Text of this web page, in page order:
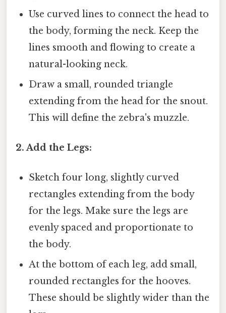
Use curved lines to connect the head to
the body, forming the neck. Keep the
lines smooth and flowing to create a
natural-looking neck.
Draw a small, rounded triangle
extending from the head for the snout.
This will define the zebra's muzzle.
2. Add the Legs:
Sketch four long, slightly curved
rectangles extending from the body
for the legs. Make sure the legs are
evenly spaced and proportionate to
the body.
At the bottom of each leg, add small,
rounded rectangles for the hooves.
These should be slightly wider than the